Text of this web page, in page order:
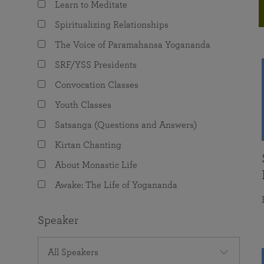
The Value of Group Meditation
Programs for Young Adults
joy that come from attunement with the
Learn to Meditate
Spiritualizing Relationships
The Voice of Paramahansa Yogananda
SRF/YSS Presidents
Convocation Classes
Youth Classes
Satsanga (Questions and Answers)
Kirtan Chanting
About Monastic Life
Awake: The Life of Yogananda
Speaker
All Speakers